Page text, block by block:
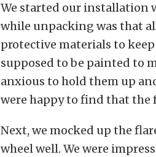
We started our installation
while unpacking was that
protective materials to keep
supposed to be painted to
anxious to hold them up
were happy to find that the
Next, we mocked up the
wheel well. We were